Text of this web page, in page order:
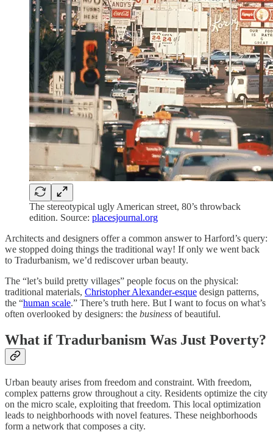
The stereotypical ugly American street, 80’s throwback
edition. Source: placesjournal.org
Architects and designers offer a common answer to Harford’s query:
we stopped doing things the traditional way! If only we went back
to Tradurbanism, we’d rediscover urban beauty.
The “let’s build pretty villages” people focus on the physical:
traditional materials, Christopher Alexander-esque design patterns,
the “human scale.” There’s truth here. But I want to focus on what’s
often overlooked by designers: the business of beautiful.
What if Tradurbanism Was Just Poverty?
Urban beauty arises from freedom and constraint. With freedom,
complex patterns grow throughout a city. Residents optimize the city
on the micro scale, exploiting that freedom. This local optimization
leads to neighborhoods with novel features. These neighborhoods
form a network that composes a city.